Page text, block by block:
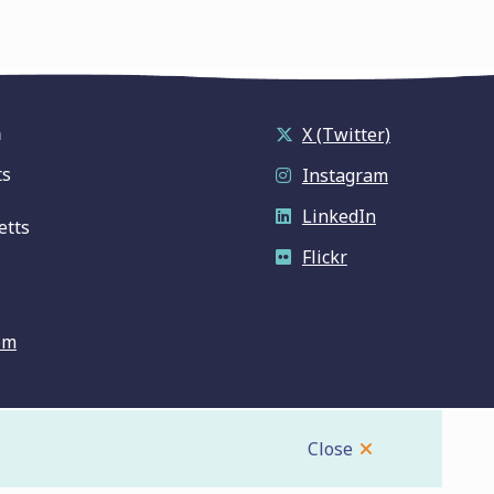
Close
X (Twitter)
Instagram
LinkedIn
Flickr
Website byUpanup